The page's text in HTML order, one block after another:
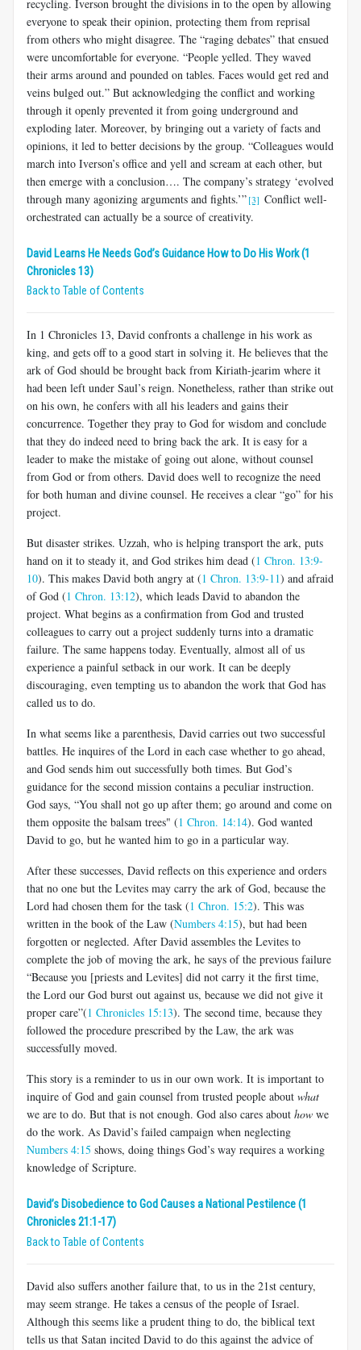
recycling. Iverson brought the divisions in to the open by allowing
everyone to speak their opinion, protecting them from reprisal
from others who might disagree. The “raging debates” that ensued
were uncomfortable for everyone. “People yelled. They waved
their arms around and pounded on tables. Faces would get red and
veins bulged out.” But acknowledging the conflict and working
through it openly prevented it from going underground and
exploding later. Moreover, by bringing out a variety of facts and
opinions, it led to better decisions by the group. “Colleagues would
march into Iverson’s office and yell and scream at each other, but
then emerge with a conclusion…. The company’s strategy ‘evolved
through many agonizing arguments and fights.’”[3] Conflict well-
orchestrated can actually be a source of creativity.
David Learns He Needs God’s Guidance How to Do His Work (1
Chronicles 13)
Back to Table of Contents
In 1 Chronicles 13, David confronts a challenge in his work as
king, and gets off to a good start in solving it. He believes that the
ark of God should be brought back from Kiriath-jearim where it
had been left under Saul’s reign. Nonetheless, rather than strike out
on his own, he confers with all his leaders and gains their
concurrence. Together they pray to God for wisdom and conclude
that they do indeed need to bring back the ark. It is easy for a
leader to make the mistake of going out alone, without counsel
from God or from others. David does well to recognize the need
for both human and divine counsel. He receives a clear “go” for his
project.
But disaster strikes. Uzzah, who is helping transport the ark, puts
hand on it to steady it, and God strikes him dead (1 Chron. 13:9-
10). This makes David both angry at (1 Chron. 13:9-11) and afraid
of God (1 Chron. 13:12), which leads David to abandon the
project. What begins as a confirmation from God and trusted
colleagues to carry out a project suddenly turns into a dramatic
failure. The same happens today. Eventually, almost all of us
experience a painful setback in our work. It can be deeply
discouraging, even tempting us to abandon the work that God has
called us to do.
In what seems like a parenthesis, David carries out two successful
battles. He inquires of the Lord in each case whether to go ahead,
and God sends him out successfully both times. But God’s
guidance for the second mission contains a peculiar instruction.
God says, “You shall not go up after them; go around and come on
them opposite the balsam trees" (1 Chron. 14:14). God wanted
David to go, but he wanted him to go in a particular way.
After these successes, David reflects on this experience and orders
that no one but the Levites may carry the ark of God, because the
Lord had chosen them for the task (1 Chron. 15:2). This was
written in the book of the Law (Numbers 4:15), but had been
forgotten or neglected. After David assembles the Levites to
complete the job of moving the ark, he says of the previous failure
“Because you [priests and Levites] did not carry it the first time,
the Lord our God burst out against us, because we did not give it
proper care”(1 Chronicles 15:13). The second time, because they
followed the procedure prescribed by the Law, the ark was
successfully moved.
This story is a reminder to us in our own work. It is important to
inquire of God and gain counsel from trusted people about what
we are to do. But that is not enough. God also cares about how we
do the work. As David’s failed campaign when neglecting
Numbers 4:15 shows, doing things God’s way requires a working
knowledge of Scripture.
David’s Disobedience to God Causes a National Pestilence (1
Chronicles 21:1-17)
Back to Table of Contents
David also suffers another failure that, to us in the 21st century,
may seem strange. He takes a census of the people of Israel.
Although this seems like a prudent thing to do, the biblical text
tells us that Satan incited David to do this against the advice of